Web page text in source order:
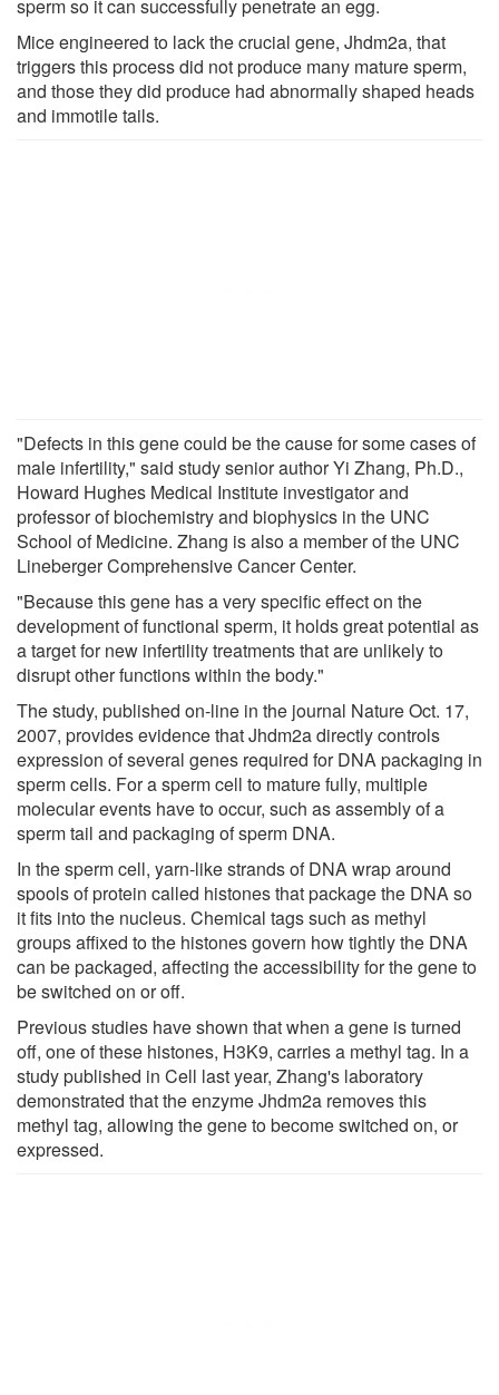
sperm so it can successfully penetrate an egg.
Mice engineered to lack the crucial gene, Jhdm2a, that
triggers this process did not produce many mature sperm,
and those they did produce had abnormally shaped heads
and immotile tails.
"Defects in this gene could be the cause for some cases of
male infertility," said study senior author Yi Zhang, Ph.D.,
Howard Hughes Medical Institute investigator and
professor of biochemistry and biophysics in the UNC
School of Medicine. Zhang is also a member of the UNC
Lineberger Comprehensive Cancer Center.
"Because this gene has a very specific effect on the
development of functional sperm, it holds great potential as
a target for new infertility treatments that are unlikely to
disrupt other functions within the body."
The study, published on-line in the journal Nature Oct. 17,
2007, provides evidence that Jhdm2a directly controls
expression of several genes required for DNA packaging in
sperm cells. For a sperm cell to mature fully, multiple
molecular events have to occur, such as assembly of a
sperm tail and packaging of sperm DNA.
In the sperm cell, yarn-like strands of DNA wrap around
spools of protein called histones that package the DNA so
it fits into the nucleus. Chemical tags such as methyl
groups affixed to the histones govern how tightly the DNA
can be packaged, affecting the accessibility for the gene to
be switched on or off.
Previous studies have shown that when a gene is turned
off, one of these histones, H3K9, carries a methyl tag. In a
study published in Cell last year, Zhang's laboratory
demonstrated that the enzyme Jhdm2a removes this
methyl tag, allowing the gene to become switched on, or
expressed.